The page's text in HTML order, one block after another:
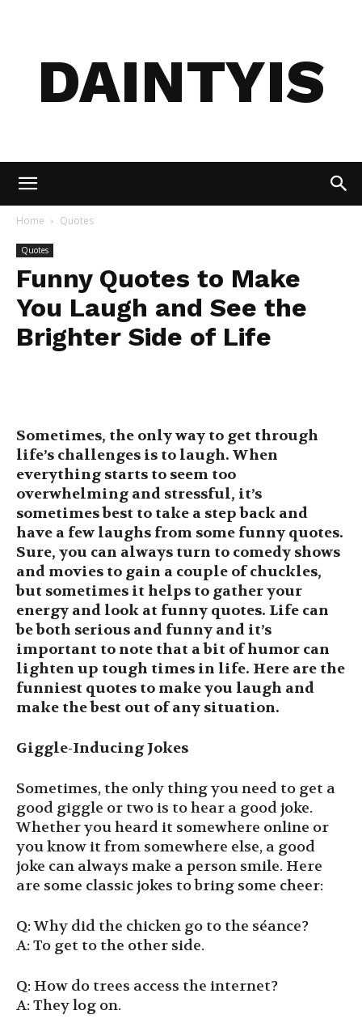
DAINTYIS
Home Quotes
Quotes
Funny Quotes to Make
You Laugh and See the
Brighter Side of Life
Sometimes, the only way to get through
life’s challenges is to laugh. When
everything starts to seem too
overwhelming and stressful, it’s
sometimes best to take a step back and
have a few laughs from some funny quotes.
Sure, you can always turn to comedy shows
and movies to gain a couple of chuckles,
but sometimes it helps to gather your
energy and look at funny quotes. Life can
be both serious and funny and it’s
important to note that a bit of humor can
lighten up tough times in life. Here are the
funniest quotes to make you laugh and
make the best out of any situation.
Giggle-Inducing Jokes
Sometimes, the only thing you need to get a
good giggle or two is to hear a good joke.
Whether you heard it somewhere online or
you know it from somewhere else, a good
joke can always make a person smile. Here
are some classic jokes to bring some cheer:
Q: Why did the chicken go to the séance?
A: To get to the other side.
Q: How do trees access the internet?
A: They log on.